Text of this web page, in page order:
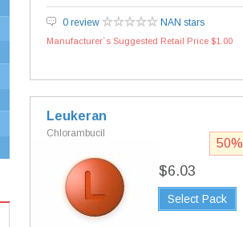
0 review NAN stars
Manufacturer`s Suggested Retail Price $1.00
Leukeran
Chlorambucil
$6.03
Select Pack
50%